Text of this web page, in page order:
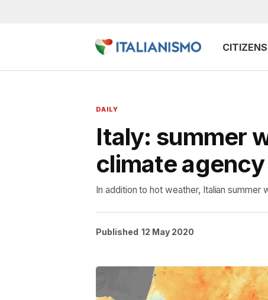
DAILY
Italy: summer
climate agency
In addition to hot weather, Italian
Published 12 May 2020